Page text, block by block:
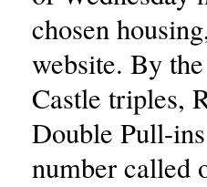
chosen
website. By
Castle triples,
Double Pull-
number called